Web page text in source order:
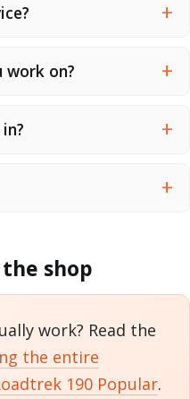
work on?
shop
work? Read the
the entire
190 Popular.